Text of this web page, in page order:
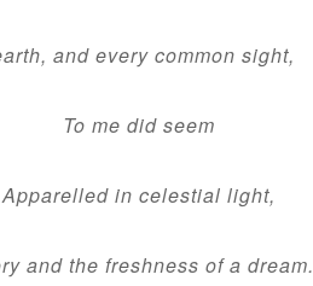
and every common sight,
To me did seem
in celestial light,
and the freshness of a dream.